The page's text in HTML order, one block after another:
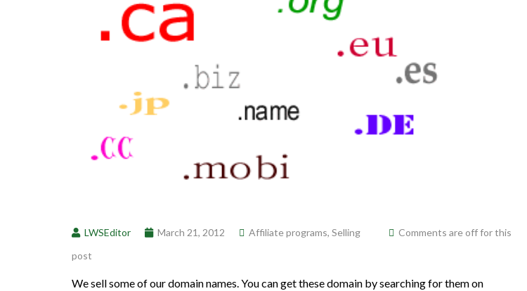
LWSEditor March 21, 2012 Affiliate programs, Selling
Comments are off for this
post
We sell some of our domain names. You can get these domain by searching for them on